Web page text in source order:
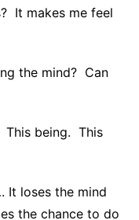
It makes me feel
the mind? Can
being. This
It loses the mind
the chance to do